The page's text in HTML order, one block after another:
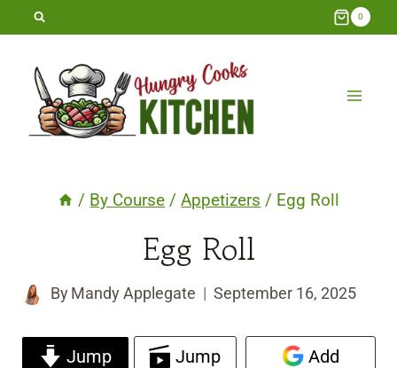
Skip
content
0
/ By Course / Appetizers / Egg Roll
Egg Roll
By Mandy Applegate September 16, 2025
Jump
Jump
Add